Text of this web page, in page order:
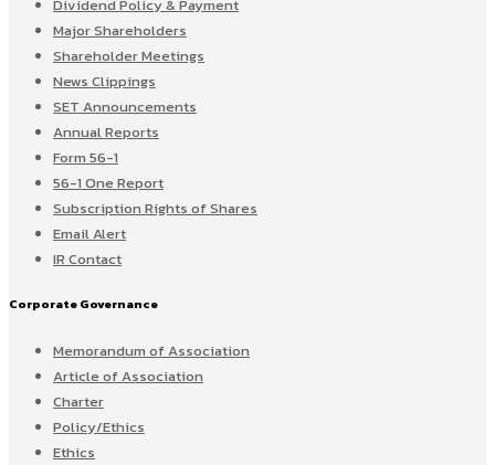
Dividend Policy & Payment
Major Shareholders
Shareholder Meetings
News Clippings
SET Announcements
Annual Reports
Form 56-1
56-1 One Report
Subscription Rights of Shares
Email Alert
IR Contact
Corporate Governance
Memorandum of Association
Article of Association
Charter
Policy/Ethics
Ethics